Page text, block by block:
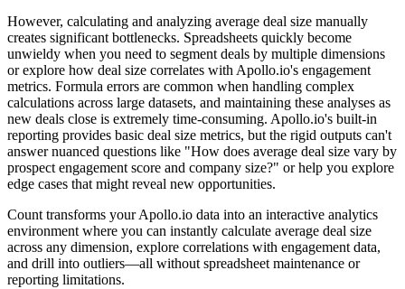
However, calculating and analyzing average deal size manually
creates significant bottlenecks. Spreadsheets quickly become
unwieldy when you need to segment deals by multiple dimensions
or explore how deal size correlates with Apollo.io's engagement
metrics. Formula errors are common when handling complex
calculations across large datasets, and maintaining these analyses as
new deals close is extremely time-consuming. Apollo.io's built-in
reporting provides basic deal size metrics, but the rigid outputs can't
answer nuanced questions like "How does average deal size vary by
prospect engagement score and company size?" or help you explore
edge cases that might reveal new opportunities.
Count transforms your Apollo.io data into an interactive analytics
environment where you can instantly calculate average deal size
across any dimension, explore correlations with engagement data,
and drill into outliers—all without spreadsheet maintenance or
reporting limitations.